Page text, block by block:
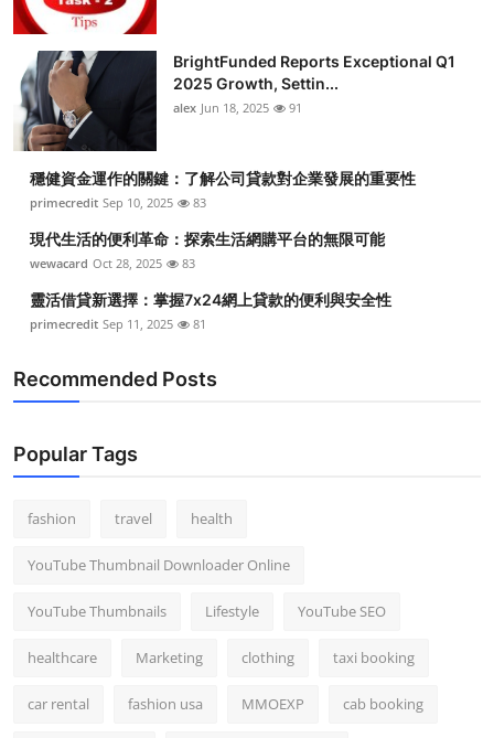
BrightFunded Reports Exceptional Q1
2025 Growth, Settin...
alex Jun 18, 2025 91
穩健資金運作的關鍵：了解公司貸款對企業發展的重要性
primecredit Sep 10, 2025 83
現代生活的便利革命：探索生活網購平台的無限可能
wewacard Oct 28, 2025 83
靈活借貸新選擇：掌握7x24網上貸款的便利與安全性
primecredit Sep 11, 2025 81
Recommended Posts
Popular Tags
fashion travel health
YouTube Thumbnail Downloader Online
YouTube Thumbnails Lifestyle YouTube SEO
healthcare Marketing clothing taxi booking
car rental fashion usa MMOEXP cab booking